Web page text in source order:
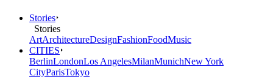
Stories
Stories
ArtArchitectureDesignFashionFoodMusic
CITIES
BerlinLondonLos AngelesMilanMunichNew York
CityParisTokyo